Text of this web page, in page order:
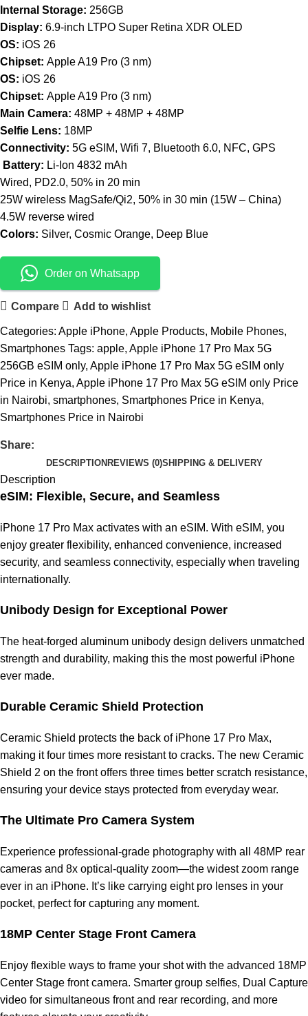
Internal Storage: 256GB
Display: 6.9-inch LTPO Super Retina XDR OLED
OS: iOS 26
Chipset: Apple A19 Pro (3 nm)
OS: iOS 26
Chipset: Apple A19 Pro (3 nm)
Main Camera: 48MP + 48MP + 48MP
Selfie Lens: 18MP
Connectivity: 5G eSIM, Wifi 7, Bluetooth 6.0, NFC, GPS
Battery: Li-Ion 4832 mAh
Wired, PD2.0, 50% in 20 min
25W wireless MagSafe/Qi2, 50% in 30 min (15W – China)
4.5W reverse wired
Colors: Silver, Cosmic Orange, Deep Blue
Order on Whatsapp
Compare Add to wishlist
Categories: Apple iPhone, Apple Products, Mobile Phones,
Smartphones Tags: apple, Apple iPhone 17 Pro Max 5G
256GB eSIM only, Apple iPhone 17 Pro Max 5G eSIM only
Price in Kenya, Apple iPhone 17 Pro Max 5G eSIM only Price
in Nairobi, smartphones, Smartphones Price in Kenya,
Smartphones Price in Nairobi
Share:
DESCRIPTION REVIEWS (0)SHIPPING & DELIVERY
Description
eSIM: Flexible, Secure, and Seamless
iPhone 17 Pro Max activates with an eSIM. With eSIM, you
enjoy greater flexibility, enhanced convenience, increased
security, and seamless connectivity, especially when traveling
internationally.
Unibody Design for Exceptional Power
The heat-forged aluminum unibody design delivers unmatched
strength and durability, making this the most powerful iPhone
ever made.
Durable Ceramic Shield Protection
Ceramic Shield protects the back of iPhone 17 Pro Max,
making it four times more resistant to cracks. The new Ceramic
Shield 2 on the front offers three times better scratch resistance,
ensuring your device stays protected from everyday wear.
The Ultimate Pro Camera System
Experience professional-grade photography with all 48MP rear
cameras and 8x optical-quality zoom—the widest zoom range
ever in an iPhone. It’s like carrying eight pro lenses in your
pocket, perfect for capturing any moment.
18MP Center Stage Front Camera
Enjoy flexible ways to frame your shot with the advanced 18MP
Center Stage front camera. Smarter group selfies, Dual Capture
video for simultaneous front and rear recording, and more